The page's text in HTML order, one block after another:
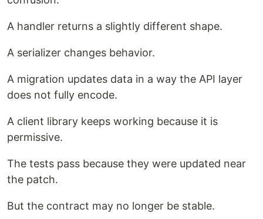
A handler returns a slightly different shape.
A serializer changes behavior.
A migration updates data in a way the API layer
does not fully encode.
A client library keeps working because it is
permissive.
The tests pass because they were updated near
the patch.
But the contract may no longer be stable.